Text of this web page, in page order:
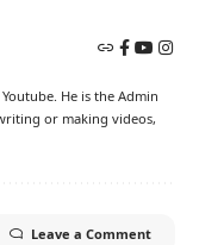
He is the Admin
or making videos,
Leave a Comment